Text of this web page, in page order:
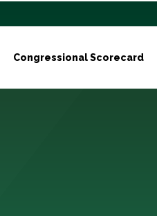
Congressional Scorecard